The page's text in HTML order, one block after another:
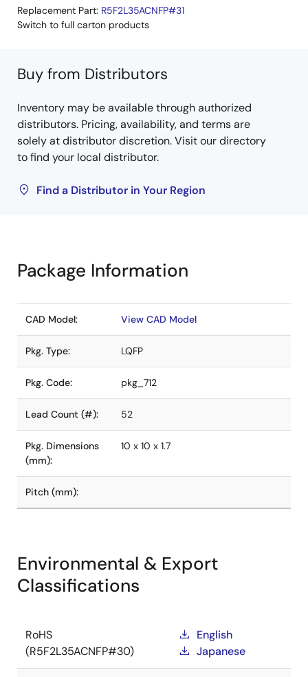
Replacement Part: R5F2L35ACNFP#31
Switch to full carton products
Buy from Distributors
Inventory may be available through authorized
distributors. Pricing, availability, and terms are
solely at distributor discretion. Visit our directory
to find your local distributor.
Find a Distributor in Your Region
Package Information
CAD Model: View CAD Model
Pkg. Type: LQFP
Pkg. Code: pkg_712
Lead Count (#): 52
Pkg. Dimensions
(mm):
10 x 10 x 1.7
Pitch (mm):
Environmental & Export
Classifications
RoHS
(R5F2L35ACNFP#30)
English
Japanese